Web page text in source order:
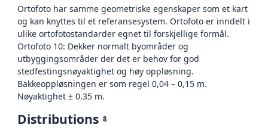
Ortofoto har samme geometriske egenskaper som et kart
og kan knyttes til et referansesystem. Ortofoto er inndelt i
ulike ortofotostandarder egnet til forskjellige formål.
Ortofoto 10: Dekker normalt byområder og
utbyggingsområder der det er behov for god
stedfestingsnøyaktighet og høy oppløsning.
Bakkeoppløsningen er som regel 0,04 – 0,15 m.
Nøyaktighet ± 0.35 m.
Distributions 8